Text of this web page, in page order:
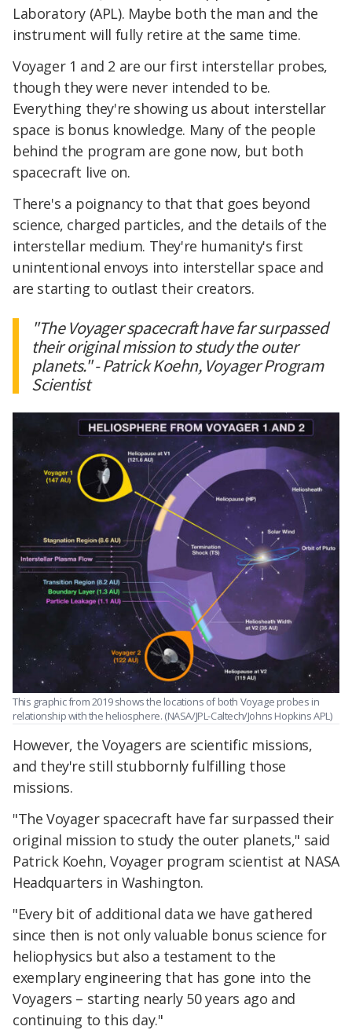
Laboratory (APL). Maybe both the man and the
instrument will fully retire at the same time.
Voyager 1 and 2 are our first interstellar probes,
though they were never intended to be.
Everything they're showing us about interstellar
space is bonus knowledge. Many of the people
behind the program are gone now, but both
spacecraft live on.
There's a poignancy to that that goes beyond
science, charged particles, and the details of the
interstellar medium. They're humanity's first
unintentional envoys into interstellar space and
are starting to outlast their creators.
"The Voyager spacecraft have far surpassed
their original mission to study the outer
planets." - Patrick Koehn, Voyager Program
Scientist
This graphic from 2019 shows the locations of both Voyage probes in
relationship with the heliosphere. (NASA/JPL-Caltech/Johns Hopkins APL)
However, the Voyagers are scientific missions,
and they're still stubbornly fulfilling those
missions.
"The Voyager spacecraft have far surpassed their
original mission to study the outer planets," said
Patrick Koehn, Voyager program scientist at NASA
Headquarters in Washington.
"Every bit of additional data we have gathered
since then is not only valuable bonus science for
heliophysics but also a testament to the
exemplary engineering that has gone into the
Voyagers – starting nearly 50 years ago and
continuing to this day."